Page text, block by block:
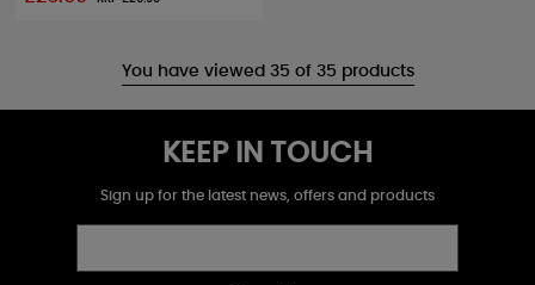
You have viewed 35 of 35 products
KEEP IN TOUCH
Sign up for the latest news, offers and products